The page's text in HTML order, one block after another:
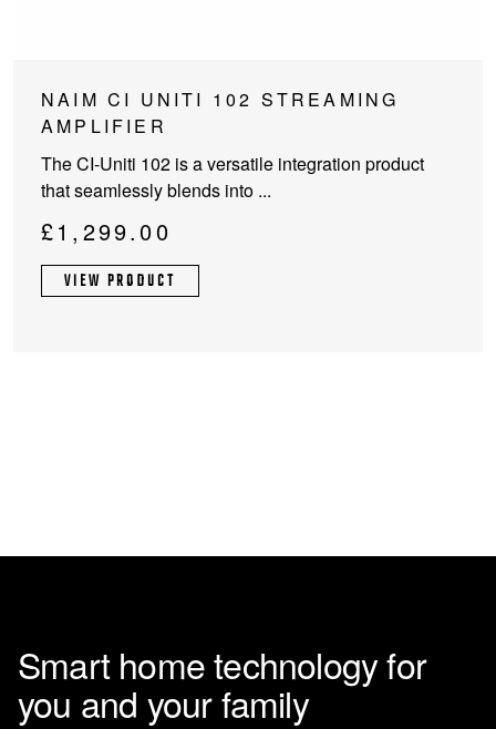
NAIM CI UNITI 102 STREAMING
AMPLIFIER
The CI-Uniti 102 is a versatile integration product
that seamlessly blends into ...
£1,299.00
VIEW PRODUCT
Smart home technology for
you and your family